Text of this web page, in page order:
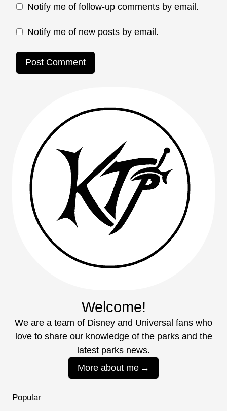
Notify me of follow-up comments by email.
Notify me of new posts by email.
Welcome!
We are a team of Disney and Universal fans who
love to share our knowledge of the parks and the
latest parks news.
More about me
Popular